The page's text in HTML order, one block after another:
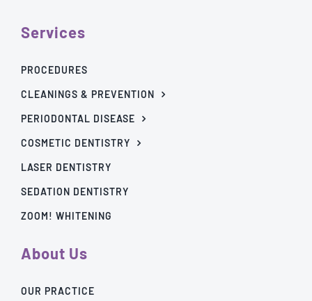
Services
PROCEDURES
CLEANINGS & PREVENTION
PERIODONTAL DISEASE
COSMETIC DENTISTRY
LASER DENTISTRY
SEDATION DENTISTRY
ZOOM! WHITENING
About Us
OUR PRACTICE